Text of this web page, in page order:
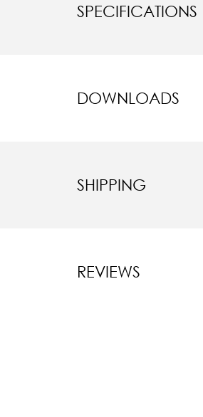
SPECIFICATIONS
DOWNLOADS
SHIPPING
REVIEWS